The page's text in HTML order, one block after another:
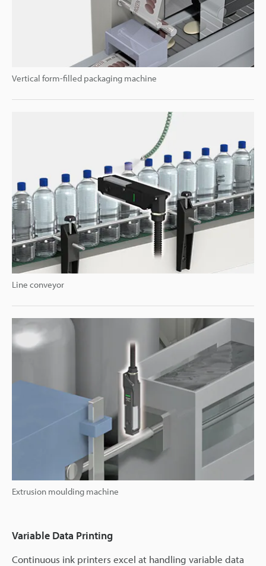
Vertical form-filled packaging machine
Line conveyor
Extrusion moulding machine
Variable Data Printing
Continuous ink printers excel at handling variable data